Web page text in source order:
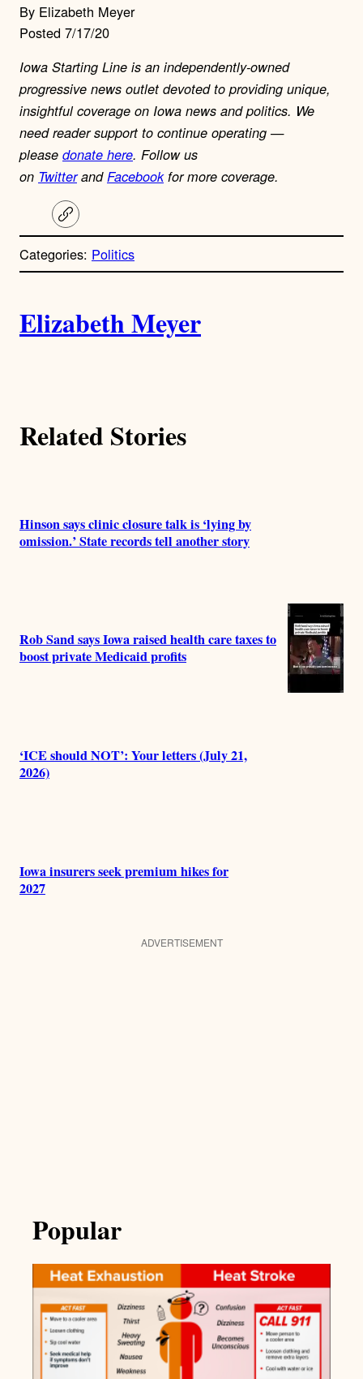
By Elizabeth Meyer
Posted 7/17/20
Iowa Starting Line is an independently-owned
progressive news outlet devoted to providing unique,
insightful coverage on Iowa news and politics. We
need reader support to continue operating —
please donate here. Follow us
on TwitterandFacebookfor more coverage.
C
o
y
Categories: Politics
u
o
s
Elizabeth Meyer
Related Stories
Hinson says clinic closure talk is ‘lying by
omission.’ State records tell another story
Rob Sand says Iowa raised health care taxes to
boost private Medicaid profits
‘ICE should NOT’: Your letters (July 21,
2026)
Iowa insurers seek premium hikes for
2027
ADVERTISEMENT
Popular